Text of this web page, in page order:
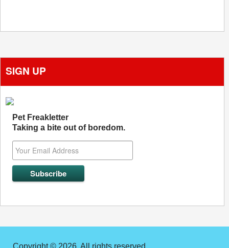
SIGN UP
Pet Freakletter
Taking a bite out of boredom.
Copyright © 2026. All rights reserved.